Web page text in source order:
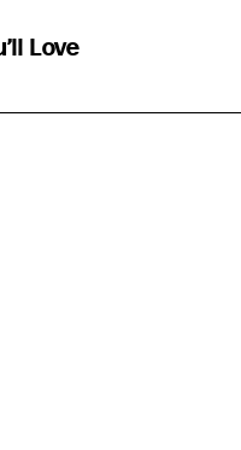
Love